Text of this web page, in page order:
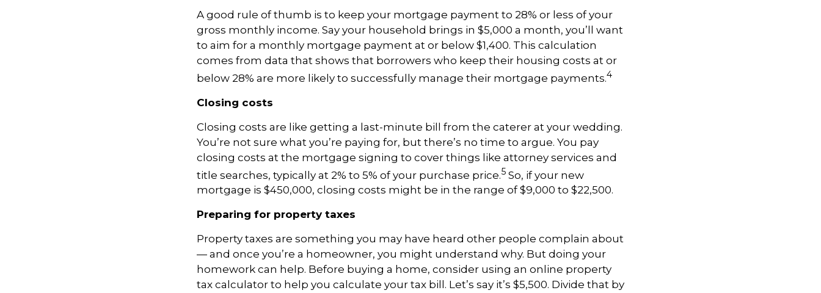
A good rule of thumb is to keep your mortgage payment to 28% or less of your
gross monthly income. Say your household brings in $5,000 a month, you’ll want
to aim for a monthly mortgage payment at or below $1,400. This calculation
comes from data that shows that borrowers who keep their housing costs at or
below 28% are more likely to successfully manage their mortgage payments.4
Closing costs
Closing costs are like getting a last-minute bill from the caterer at your wedding.
You’re not sure what you’re paying for, but there’s no time to argue. You pay
closing costs at the mortgage signing to cover things like attorney services and
title searches, typically at 2% to 5% of your purchase price.5 So, if your new
mortgage is $450,000, closing costs might be in the range of $9,000 to $22,500.
Preparing for property taxes
Property taxes are something you may have heard other people complain about
— and once you’re a homeowner, you might understand why. But doing your
homework can help. Before buying a home, consider using an online property
tax calculator to help you calculate your tax bill. Let’s say it’s $5,500. Divide that by